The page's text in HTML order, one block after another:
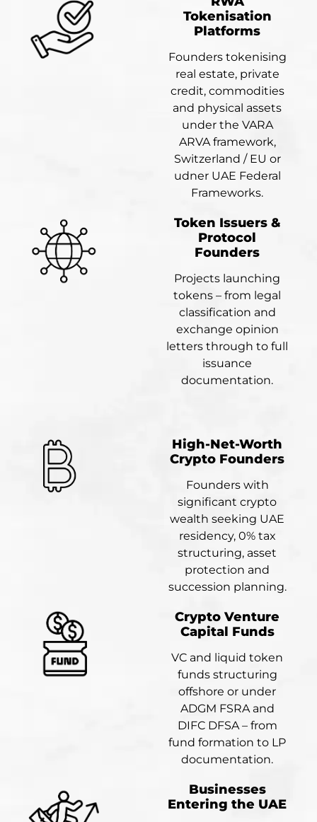
Tokenisation
Platforms
Founders tokenising
real estate, private
credit, commodities
and physical assets
under the VARA
ARVA framework,
Switzerland / EU or
udner UAE Federal
Frameworks.
Token Issuers &
Protocol
Founders
Projects launching
tokens – from legal
classification and
exchange opinion
letters through to full
issuance
documentation.
High-Net-Worth
Crypto Founders
Founders with
significant crypto
wealth seeking UAE
residency, 0% tax
structuring, asset
protection and
succession planning.
Crypto Venture
Capital Funds
VC and liquid token
funds structuring
offshore or under
ADGM FSRA and
DIFC DFSA – from
fund formation to LP
documentation.
Businesses
Entering the UAE